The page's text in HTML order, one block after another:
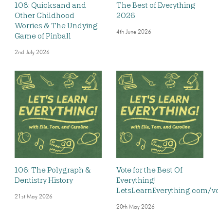
108: Quicksand and
Other Childhood
Worries & The Undying
Game of Pinball
2nd July 2026
The Best of Everything
2026
4th June 2026
106: The Polygraph &
Dentistry History
21st May 2026
Vote for the Best Of
Everything!
LetsLearnEverything.com/
20th May 2026